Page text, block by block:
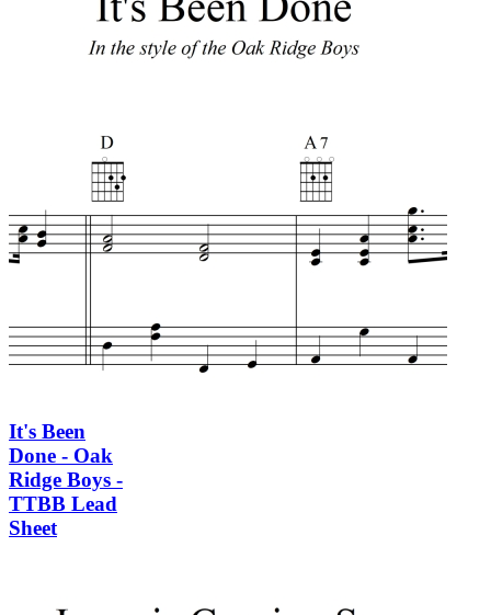
It's Been
Done - Oak
Ridge Boys -
TTBB Lead
Sheet